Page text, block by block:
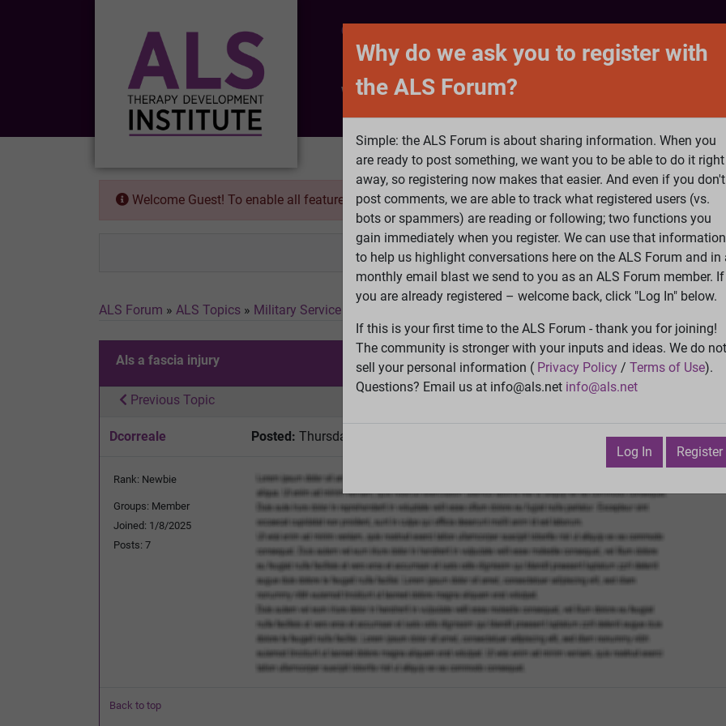
CONTACT
What is ALS ALS Research Help Fund
Welcome Guest! To enable all features pleaseLog InorRegister
Search
ALS Forum » ALS Topics » Military Service and ALS
Als a fascia injury View
Previous Topic
Dcorreale Posted: Thursday, April 10, 2025 5:22:19 PM
Rank: Newbie
Groups: Member
Joined: 1/8/2025
Posts: 7
Back to top
Why do we ask you to register with
the ALS Forum?
Simple: the ALS Forum is about sharing information. When you
are ready to post something, we want you to be able to do it right
away, so registering now makes that easier. And even if you don't
post comments, we are able to track what registered users (vs.
bots or spammers) are reading or following; two functions you
gain immediately when you register. We can use that information
to help us highlight conversations here on the ALS Forum and in
monthly email blast we send to you as an ALS Forum member. If
you are already registered – welcome back, click "Log In" below.
If this is your first time to the ALS Forum - thank you for joining!
The community is stronger with your inputs and ideas. We do not
sell your personal information ( Privacy Policy / Terms of Use).
Questions? Email us at info@als.net info@als.net
Log In Register